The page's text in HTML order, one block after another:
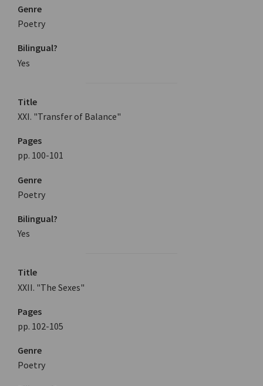
Genre
Poetry
Bilingual?
Yes
Title
XXI. "Transfer of Balance"
Pages
pp. 100-101
Genre
Poetry
Bilingual?
Yes
Title
XXII. "The Sexes"
Pages
pp. 102-105
Genre
Poetry